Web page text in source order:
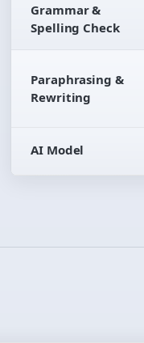
Grammar &
Spelling Check
Paraphrasing &
Rewriting
AI Model